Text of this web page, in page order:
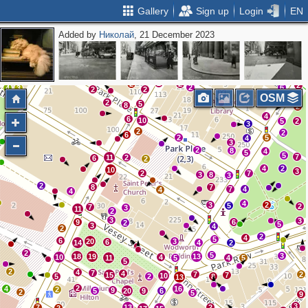
Gallery Sign up Login EN
Added by Николай, 21 December 2023
5
2
4
2
9 20
4
15
7
5
19
18
14 20
11
5
6
3
9
2
6
10
2
2
4 2
2
4 3
2 2
2
2
8
6
6
11
10
6
4
2
11 7
8
3
2
3
2
4
4 5
4
3
3
8
7
2
2
2
2
2
10
2
5
2
2
3
4
3
3
15
6
2
2
3
4
5
5
4
3
6 2
2
2
5
2
4 5
7
3
2
2
4
7
8
7
3
4
2
4
5
6
4
2
2
3
5 3
2
9
3
7
8
5
4
5
13
7
13
5
16
5
3
4
2
10
6
9
OSM